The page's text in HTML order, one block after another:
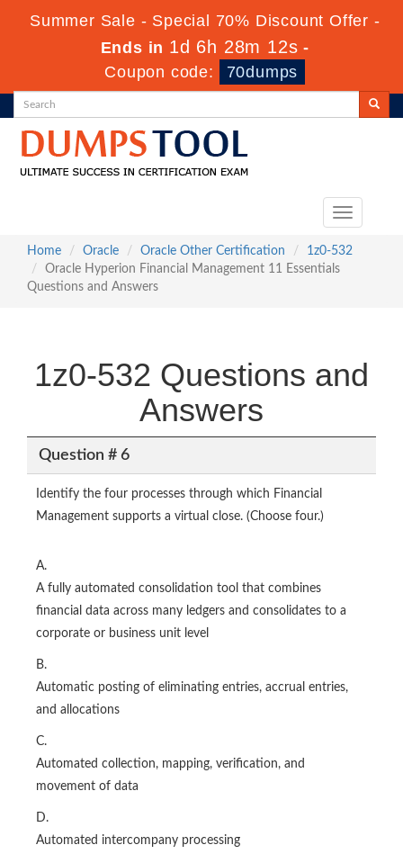
Summer Sale - Special 70% Discount Offer -
Ends in 1d 6h 28m 11s-
Coupon code:
70dumps
Toggle
Home
Oracle Oracle Other Certification
1z0-532
Oracle Hyperion Financial Management 11 Essentials
Questions and Answers
1z0-532 Questions and
Answers
Question # 6
Identify the four processes through which Financial
Management supports a virtual close. (Choose four.)
A.
A fully automated consolidation tool that combines
financial data across many ledgers and consolidates to a
corporate or business unit level
B.
Automatic posting of eliminating entries, accrual entries,
and allocations
C.
Automated collection, mapping, verification, and
movement of data
D.
Automated intercompany processing